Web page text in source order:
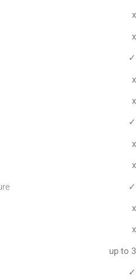
x
x
✓
x
x
✓
x
x
✓
x
x
up to 3
✓